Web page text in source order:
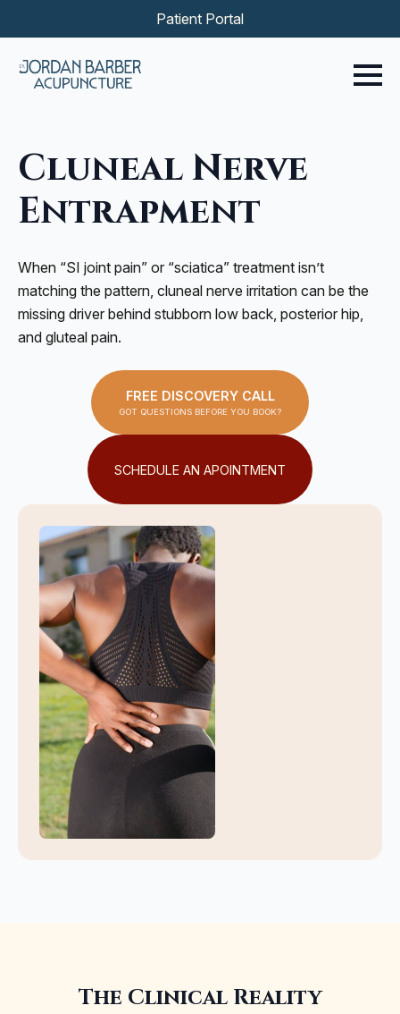
Patient Portal
Cluneal Nerve
Entrapment
When “SI joint pain” or “sciatica” treatment isn’t
matching the pattern, cluneal nerve irritation can be the
missing driver behind stubborn low back, posterior hip,
and gluteal pain.
FREE DISCOVERY CALL
GOT QUESTIONS BEFORE YOU BOOK?
SCHEDULE AN APOINTMENT
The Clinical Reality